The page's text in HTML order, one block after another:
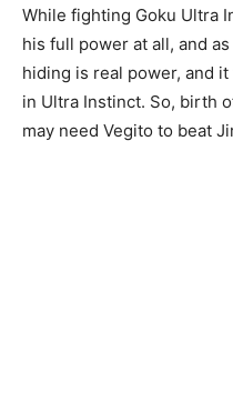
While fighting Goku Ultra
his full power at all, and
hiding is real power, and
in Ultra Instinct. So, birth
may need Vegito to beat